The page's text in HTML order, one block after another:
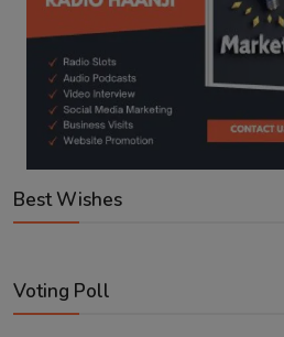
Best Wishes
Voting Poll